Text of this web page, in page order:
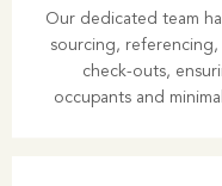
Our dedicated team
sourcing, referencing,
check-outs,
occupants and